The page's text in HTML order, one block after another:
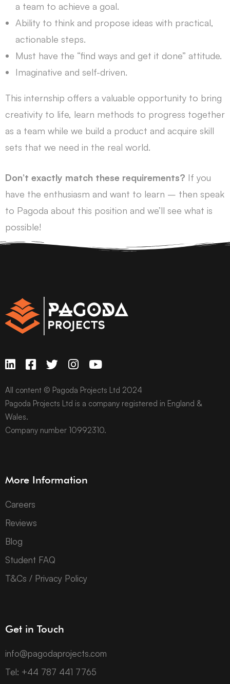
a team to achieve a goal.
Ability to think and propose ideas with practical,
actionable steps.
Must have the “find ways and get it done” attitude.
Imaginative and self-driven.
This internship offers a valuable opportunity to bring
creativity to life, learn methods to progress together
as a team while we build a product and acquire skill
sets that we need in the real world.
Don’t exactly match these requirements? If you
have the enthusiasm and want to learn – then speak
to Pagoda about this position and we’ll see what is
possible!
All content © Pagoda Projects Ltd 2024
Pagoda Projects Ltd is a company registered in England &
Wales.
Company number 10992310.
More Information
Careers
Reviews
Blog
Student FAQ
T&Cs / Privacy Policy
Get in Touch
info@pagodaprojects.com
Tel: +44 787 441 7765